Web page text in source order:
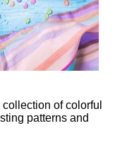
of colorful
patterns and